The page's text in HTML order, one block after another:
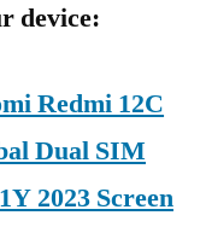
device:
Redmi 12C
Dual SIM
2023 Screen